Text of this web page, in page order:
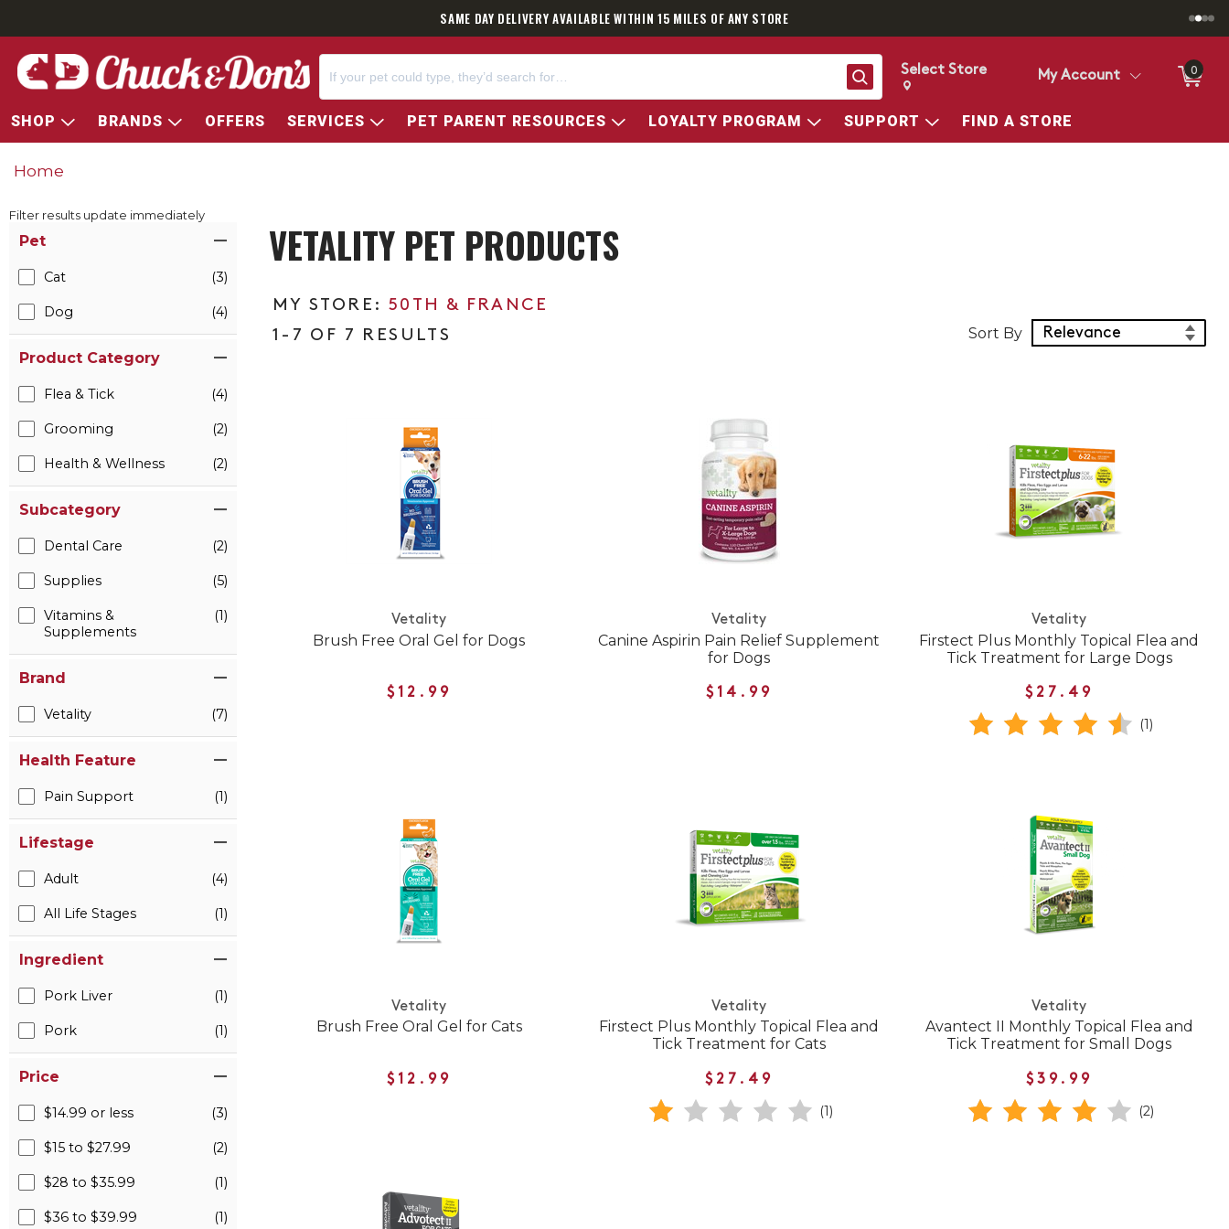
SAME DAY DELIVERY AVAILABLE WITHIN 15 MILES OF ANY STORE
Search
Change store from currently selected store.
Change Store. Selected Store
Select Store My Account 0
SHOP BRANDS OFFERS SERVICES PET PARENT RESOURCES LOYALTY PROGRAM SUPPORT FIND A STORE
Home
Filter results update immediately
Pet
Cat (3)
Dog (4)
Product Category
Flea & Tick (4)
Grooming (2)
Health & Wellness (2)
Subcategory
Dental Care (2)
Supplies (5)
Vitamins &
Supplements
(1)
Brand
Vetality (7)
Health Feature
Pain Support (1)
Lifestage
Adult (4)
All Life Stages (1)
Ingredient
Pork Liver (1)
Pork (1)
Price
$14.99 or less (3)
$15 to $27.99 (2)
$28 to $35.99 (1)
$36 to $39.99 (1)
VETALITY PET PRODUCTS
50TH & FRANCE
1-7 OF 7 RESULTS
Sort Products
Sort By
Vetality
Brush Free Oral Gel for Dogs
$12.99
Vetality
Canine Aspirin Pain Relief Supplement
for Dogs
$14.99
Vetality
Firstect Plus Monthly Topical Flea and
Tick Treatment for Large Dogs
$27.49
(1)
Vetality
Brush Free Oral Gel for Cats
$12.99
Vetality
Firstect Plus Monthly Topical Flea and
Tick Treatment for Cats
$27.49
(1)
Vetality
Avantect II Monthly Topical Flea and
Tick Treatment for Small Dogs
$39.99
(2)